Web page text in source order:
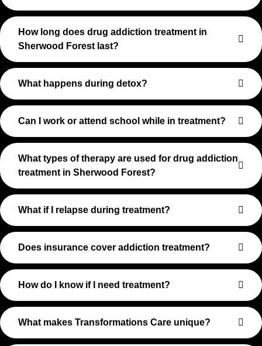
How long does drug addiction treatment in
Sherwood Forest last?
What happens during detox?
Can I work or attend school while in treatment?
What types of therapy are used for drug addiction
treatment in Sherwood Forest?
What if I relapse during treatment?
Does insurance cover addiction treatment?
How do I know if I need treatment?
What makes Transformations Care unique?